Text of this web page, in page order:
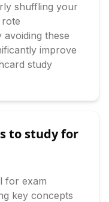
shuffling your
these
improve
study
to study for
for exam
key concepts